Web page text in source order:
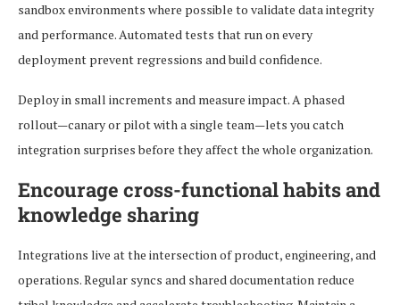
sandbox environments where possible to validate data integrity
and performance. Automated tests that run on every
deployment prevent regressions and build confidence.
Deploy in small increments and measure impact. A phased
rollout—canary or pilot with a single team—lets you catch
integration surprises before they affect the whole organization.
Encourage cross-functional habits and
knowledge sharing
Integrations live at the intersection of product, engineering, and
operations. Regular syncs and shared documentation reduce